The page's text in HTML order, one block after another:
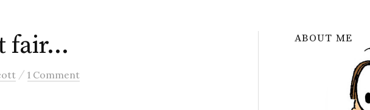
fair…
/ 1 Comment
ABOUT ME